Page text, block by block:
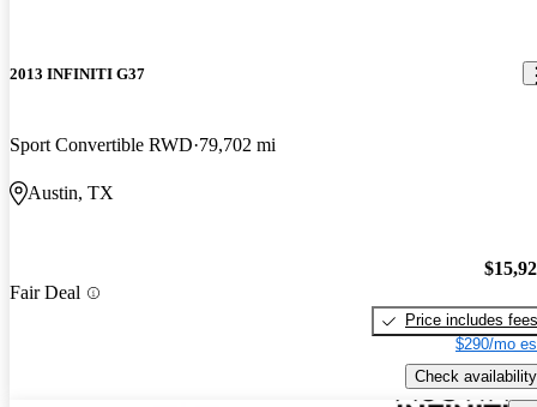
2013 INFINITI G37
Sport Convertible RWD 79,702 mi
Austin, TX
Fair Deal
Price includes fees
$290/mo
Check availability